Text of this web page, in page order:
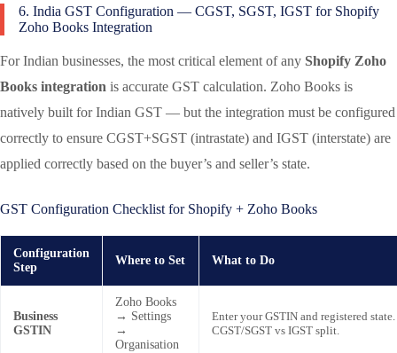
6. India GST Configuration — CGST, SGST, IGST for Shopify
Zoho Books Integration
For Indian businesses, the most critical element of any Shopify Zoho
Books integration is accurate GST calculation. Zoho Books is
natively built for Indian GST — but the integration must be configured
correctly to ensure CGST+SGST (intrastate) and IGST (interstate) are
applied correctly based on the buyer’s and seller’s state.
GST Configuration Checklist for Shopify + Zoho Books
Configuration
Step
Where to Set What to Do
Business
GSTIN
Zoho Books
→ Settings
→
Organisation
Enter your GSTIN and registered
CGST/SGST vs IGST split.